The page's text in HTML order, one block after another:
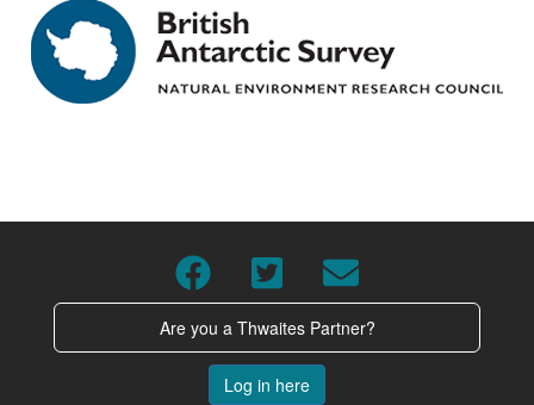
Are you a Thwaites Partner?
Log in here